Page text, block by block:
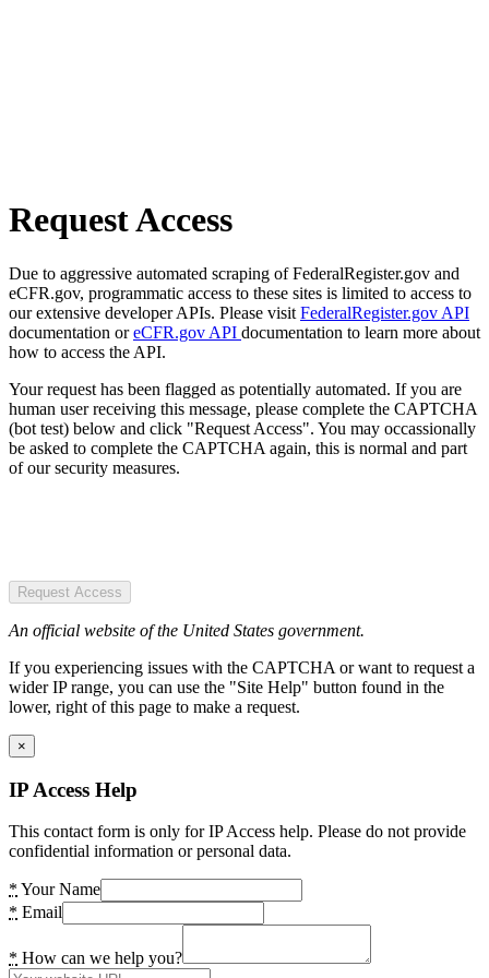
Request Access
Due to aggressive automated scraping of FederalRegister.gov and
eCFR.gov, programmatic access to these sites is limited to access to
our extensive developer APIs. Please visit FederalRegister.gov API
documentation oreCFR.gov API documentation to learn more about
how to access the API.
Your request has been flagged as potentially automated. If you are
human user receiving this message, please complete the CAPTCHA
(bot test) below and click "Request Access". You may occassionally
be asked to complete the CAPTCHA again, this is normal and part
of our security measures.
Request Access
An official website of the United States government.
If you experiencing issues with the CAPTCHA or want to request a
wider IP range, you can use the "Site Help" button found in the
lower, right of this page to make a request.
×
IP Access Help
This contact form is only for IP Access help. Please do not provide
confidential information or personal data.
* Your Name
* Email
* How can we help you?